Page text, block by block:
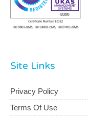
Site Links
Privacy Policy
Terms Of Use